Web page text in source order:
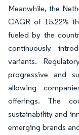
Meanwhile, the
CAGR of 15.22%
fueled by the
continuously
variants.
progressive and
allowing
offerings. The
sustainability and
emerging brands